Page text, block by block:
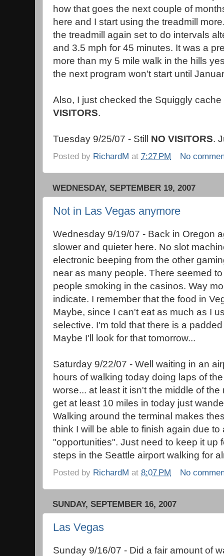
how that goes the next couple of
here and I start using the treadmill
the treadmill again set to do intervals
and 3.5 mph for 45 minutes. It was a
more than my 5 mile walk in the hills
the next program won't start until
Also, I just checked the Squiggly
VISITORS.
Tuesday 9/25/07 - Still NO VISITORS.
Posted by RichardM at 7:27 PM No
WEDNESDAY, SEPTEMBER 19, 2007
Not in Las Vegas anymore
Wednesday 9/19/07 - Back in Oregon
slower and quieter here. No slot
electronic beeping from the other
near as many people. There seemed
people smoking in the casinos. Way
indicate. I remember that the food in
Maybe, since I can't eat as much as I
selective. I'm told that there is a
Maybe I'll look for that tomorrow...
Saturday 9/22/07 - Well waiting in an
hours of walking today doing laps of
worse... at least it isn't the middle of
get at least 10 miles in today just
Walking around the terminal makes
think I will be able to finish again due to
"opportunities". Just need to keep it up
steps in the Seattle airport walking for
Posted by RichardM at 8:07 PM No
SUNDAY, SEPTEMBER 16, 2007
Las Vegas
Sunday 9/16/07 - Did a fair amount of